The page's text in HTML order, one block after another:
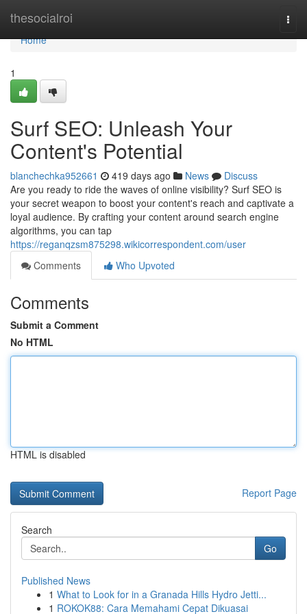
thesocialroi
Home
Home
1
Surf SEO: Unleash Your
Content's Potential
blanchechka952661 419 days ago News
Discuss
Are you ready to ride the waves of online visibility? Surf SEO is
your secret weapon to boost your content's reach and captivate a
loyal audience. By crafting your content around search engine
algorithms, you can tap
https://reganqzsm875298.wikicorrespondent.com/user
Comments
Who Upvoted
Comments
Submit a Comment
No HTML
HTML is disabled
Report Page
Search
Go
Published News
1 What to Look for in a Granada Hills Hydro Jetti...
1 ROKOK88: Cara Memahami Cepat Dikuasai